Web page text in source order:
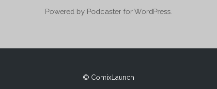
Powered by Podcaster for WordPress.
© ComixLaunch